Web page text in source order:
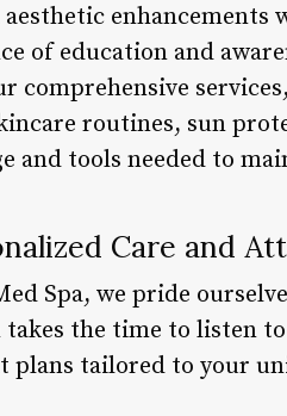
of education and
comprehensive
routines, sun
and tools needed to
Care and
Spa, we pride
takes the time to listen
plans tailored to your